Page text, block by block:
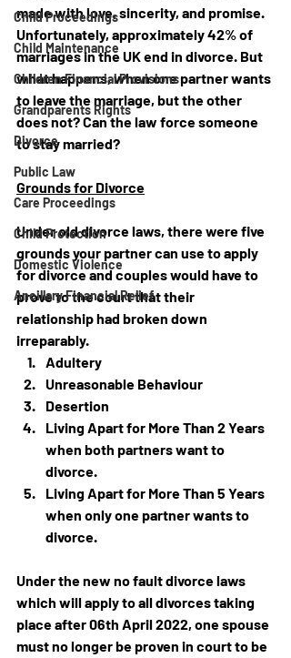
Child Proceedings
Child Maintenance
Children Financial Provisions
Grandparents Rights
Divorce
Public Law
Care Proceedings
Child Protection
Domestic Violence
Ancillary Financial Relief
made with love, sincerity, and promise.
Unfortunately, approximately 42% of
marriages in the UK end in divorce. But
what happens, when one partner wants
to leave the marriage, but the other
does not? Can the law force someone
to stay married?
Grounds for Divorce
Under old divorce laws, there were five
grounds your partner can use to apply
for divorce and couples would have to
prove to the court that their
relationship had broken down
irreparably.
Adultery
Unreasonable Behaviour
Desertion
Living Apart for More Than 2 Years
when both partners want to
divorce.
Living Apart for More Than 5 Years
when only one partner wants to
divorce.
Under the new no fault divorce laws
which will apply to all divorces taking
place after 06th April 2022, one spouse
must no longer be proven in court to be